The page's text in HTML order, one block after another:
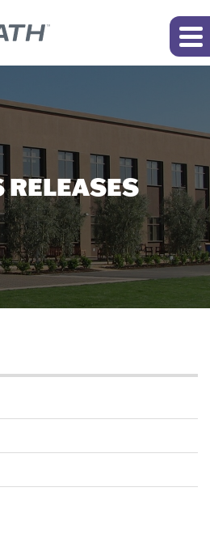
RELEASES